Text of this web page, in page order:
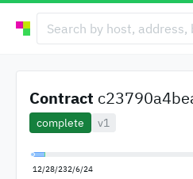
Contract
complete v1
12/28/232/6/24